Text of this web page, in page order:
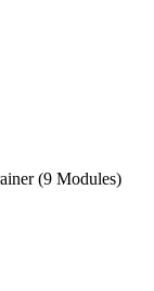
(9 Modules)